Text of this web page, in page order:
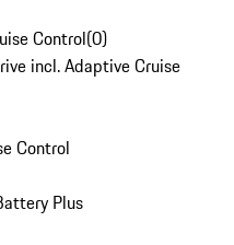
Control(0)
incl. Adaptive Cruise
Control
Plus